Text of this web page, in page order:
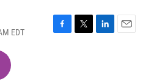
EDT
F
T
L
E